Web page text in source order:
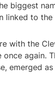
biggest
linked to
with the
again.
emerged